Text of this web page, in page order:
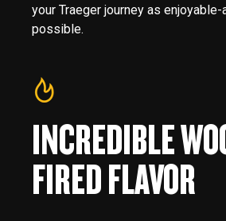
your Traeger journey as
possible.
INCREDIBLE
FIRED FLAVOR